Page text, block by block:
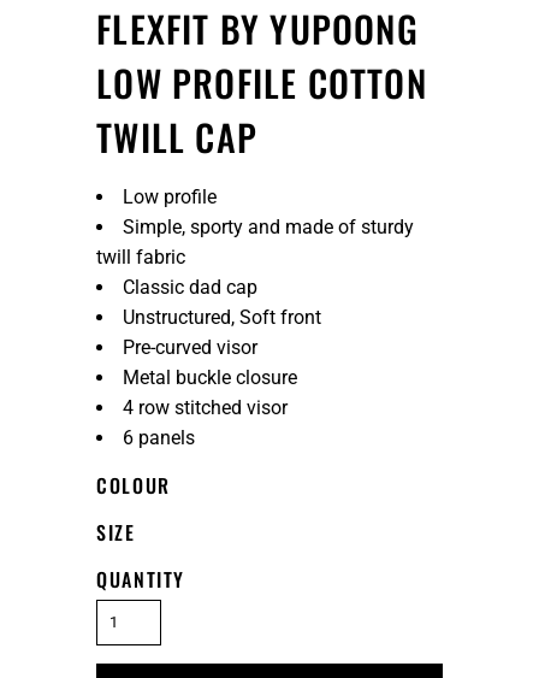
FLEXFIT BY YUPOONG
LOW PROFILE COTTON
TWILL CAP
Low profile
Simple, sporty and made of sturdy
twill fabric
Classic dad cap
Unstructured, Soft front
Pre-curved visor
Metal buckle closure
4 row stitched visor
6 panels
COLOUR
SIZE
QUANTITY